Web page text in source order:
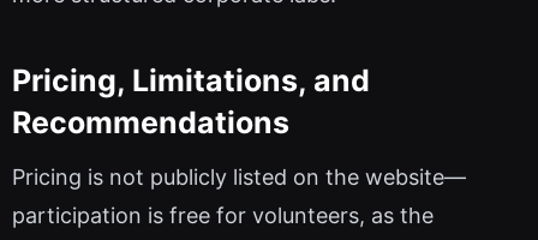
Pricing, Limitations, and
Recommendations
Pricing is not publicly listed on the website—
participation is free for volunteers, as the